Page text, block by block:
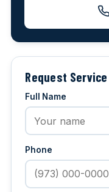
Request Service
Full Name
Phone